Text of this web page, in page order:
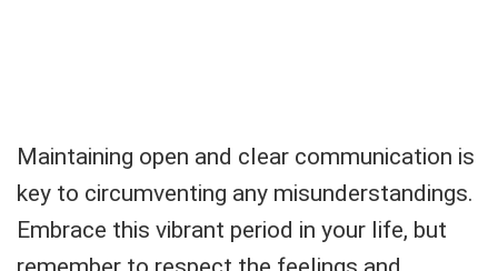
Maintaining open and clear communication is
key to circumventing any misunderstandings.
Embrace this vibrant period in your life, but